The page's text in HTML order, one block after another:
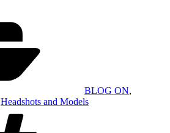
BLOG ON,
Headshots and Models